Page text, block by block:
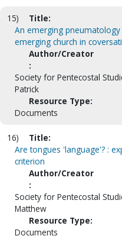
15)
Title:
An emerging
emerging church in
Author/Creator
:
Society for Pentecostal
Patrick
Resource Type:
Documents
16)
Title:
Are tongues 'language'? :
criterion
Author/Creator
:
Society for Pentecostal
Matthew
Resource Type:
Documents